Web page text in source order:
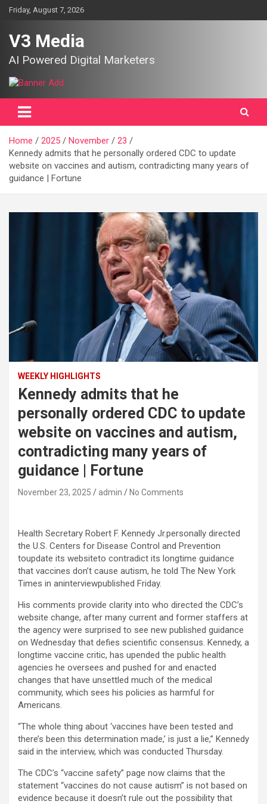
SkipFriday, August 7, 2026
V3 Media
AI Powered Digital Marketers
Home 2025 November
23
Kennedy admits that he personally ordered CDC to update
website on vaccines and autism, contradicting many years of
guidance | Fortune
WEEKLY HIGHLIGHTS
Kennedy admits that he
personally ordered CDC to update
website on vaccines and autism,
contradicting many years of
guidance | Fortune
November 23, 2025 admin No Comments
Health Secretary Robert F. Kennedy Jr.personally directed
the U.S. Centers for Disease Control and Prevention
toupdate its websiteto contradict its longtime guidance
that vaccines don’t cause autism, he told The New York
Times in aninterviewpublished Friday.
His comments provide clarity into who directed the CDC’s
website change, after many current and former staffers at
the agency were surprised to see new published guidance
on Wednesday that defies scientific consensus. Kennedy, a
longtime vaccine critic, has upended the public health
agencies he oversees and pushed for and enacted
changes that have unsettled much of the medical
community, which sees his policies as harmful for
Americans.
“The whole thing about ‘vaccines have been tested and
there’s been this determination made,’ is just a lie,” Kennedy
said in the interview, which was conducted Thursday.
The CDC’s “vaccine safety” page now claims that the
statement “vaccines do not cause autism” is not based on
evidence because it doesn’t rule out the possibility that